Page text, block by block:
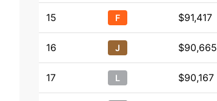
15 F $91,417
16 J $90,665
17 L $90,167